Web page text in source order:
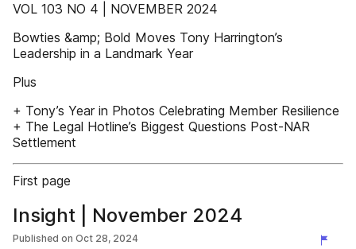
VOL 103 NO 4 | NOVEMBER 2024
Bowties &amp; Bold Moves Tony Harrington’s
Leadership in a Landmark Year
Plus
+ Tony’s Year in Photos Celebrating Member Resilience
+ The Legal Hotline’s Biggest Questions Post-NAR
Settlement
First page
Insight | November 2024
Published on Oct 28, 2024